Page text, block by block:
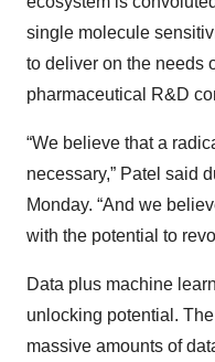
single molecule
to deliver on the needs
pharmaceutical R&D
“We believe that a
necessary,” Patel said
Monday. “And we
with the potential to
Data plus machine
unlocking potential.
massive amounts of